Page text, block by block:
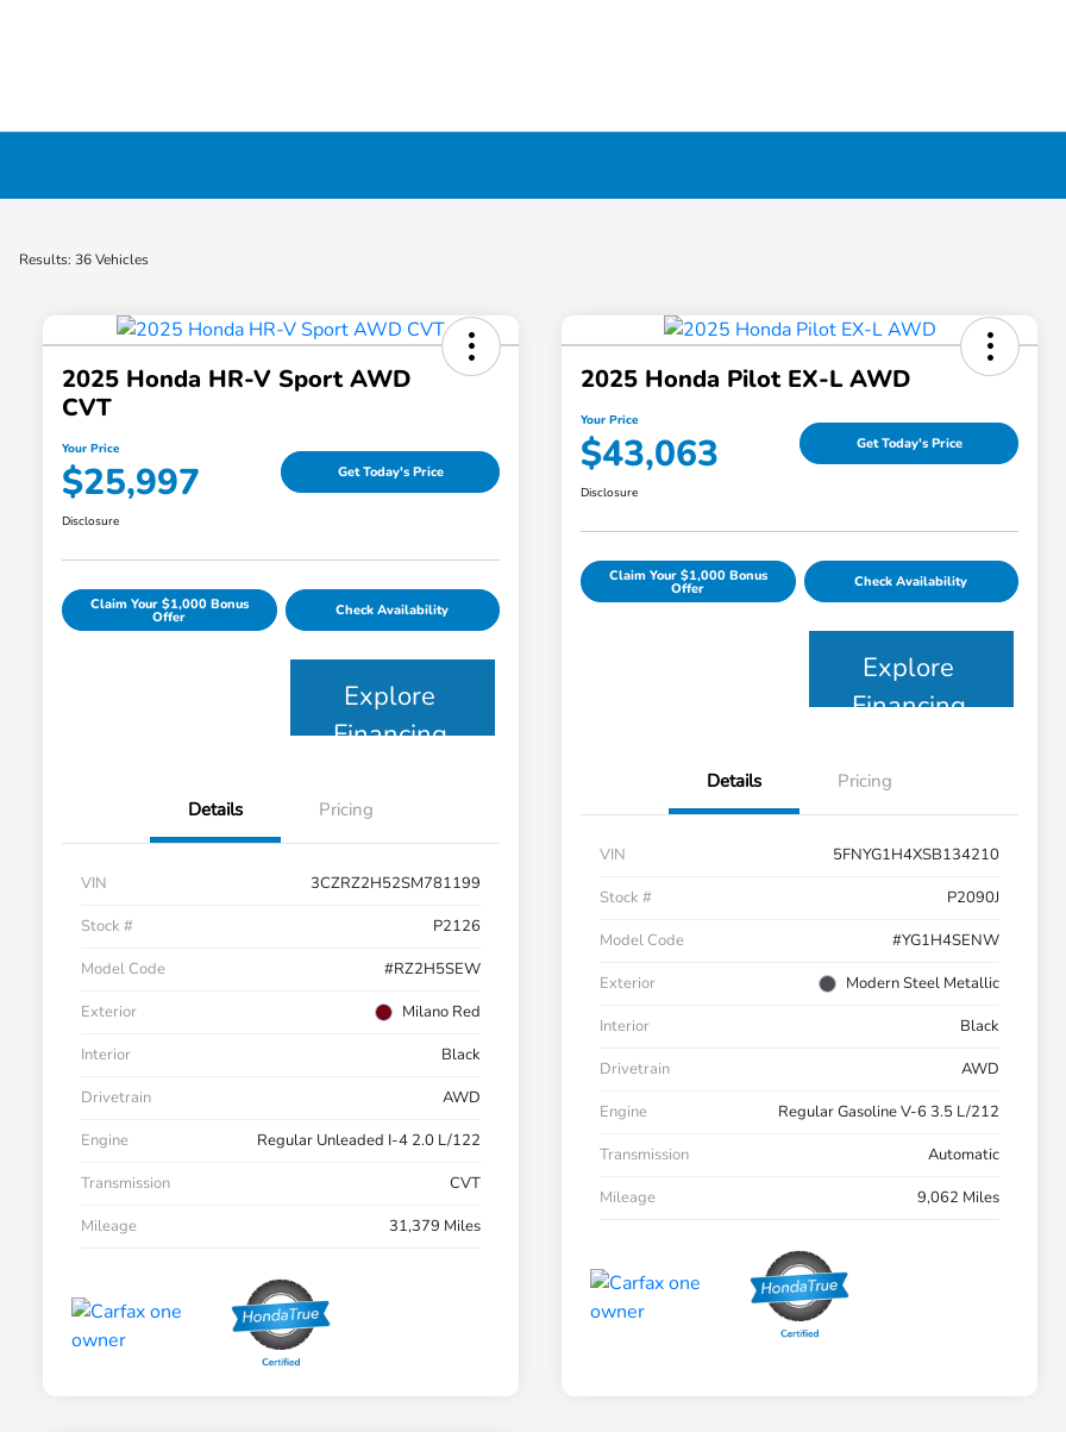
Results: 36 Vehicles
2025 Honda HR-V Sport AWD
CVT
Your Price
$25,997 Get Today's Price
Disclosure
Claim Your $1,000 Bonus
Offer Check Availability
Explore
Financing
Details Pricing
VIN
3CZRZ2H52SM781199
Stock #
P2126
Model Code
#RZ2H5SEW
Exterior
Milano Red
Interior
Black
Drivetrain
AWD
Engine
Regular Unleaded I-4 2.0 L/122
Transmission
CVT
Mileage
31,379 Miles
2025 Honda Pilot EX-L AWD
Your Price
$43,063 Get Today's Price
Disclosure
Claim Your $1,000 Bonus
Offer Check Availability
Explore
Financing
Details Pricing
VIN
5FNYG1H4XSB134210
Stock #
P2090J
Model Code
#YG1H4SENW
Exterior
Modern Steel Metallic
Interior
Black
Drivetrain
AWD
Engine
Regular Gasoline V-6 3.5 L/212
Transmission
Automatic
Mileage
9,062 Miles